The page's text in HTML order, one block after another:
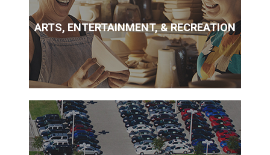
ARTS, ENTERTAINMENT, & RECREATION